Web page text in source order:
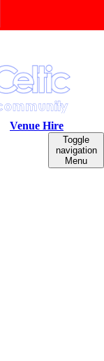
Venue Hire
Toggle
navigation
Menu